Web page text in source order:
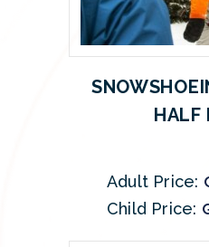
HALF
Adult Price:
Child Price: